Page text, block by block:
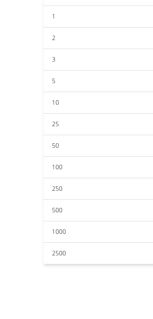
1
2
3
5
10
25
50
100
250
500
1000
2500